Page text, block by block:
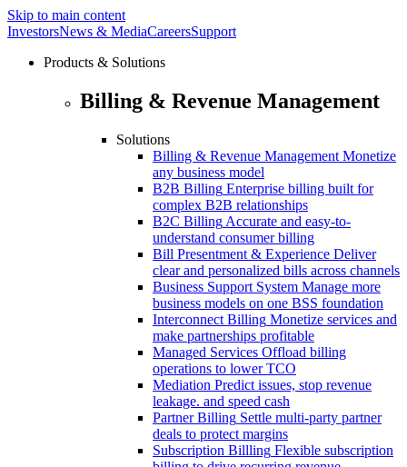
Skip to main content
InvestorsNews & MediaCareersSupport
Products & Solutions
Billing & Revenue Management
Solutions
Billing & Revenue Management Monetize
any business model
B2B Billing Enterprise billing built for
complex B2B relationships
B2C Billing Accurate and easy-to-
understand consumer billing
Bill Presentment & Experience Deliver
clear and personalized bills across channels
Business Support System Manage more
business models on one BSS foundation
Interconnect Billing Monetize services and
make partnerships profitable
Managed Services Offload billing
operations to lower TCO
Mediation Predict issues, stop revenue
leakage. and speed cash
Partner Billing Settle multi-party partner
deals to protect margins
Subscription Billling Flexible subscription